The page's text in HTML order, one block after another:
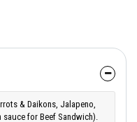
& Daikons, Jalapeno,
sauce for Beef Sandwich).